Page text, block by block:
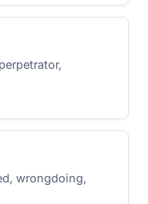
wrongdoing,